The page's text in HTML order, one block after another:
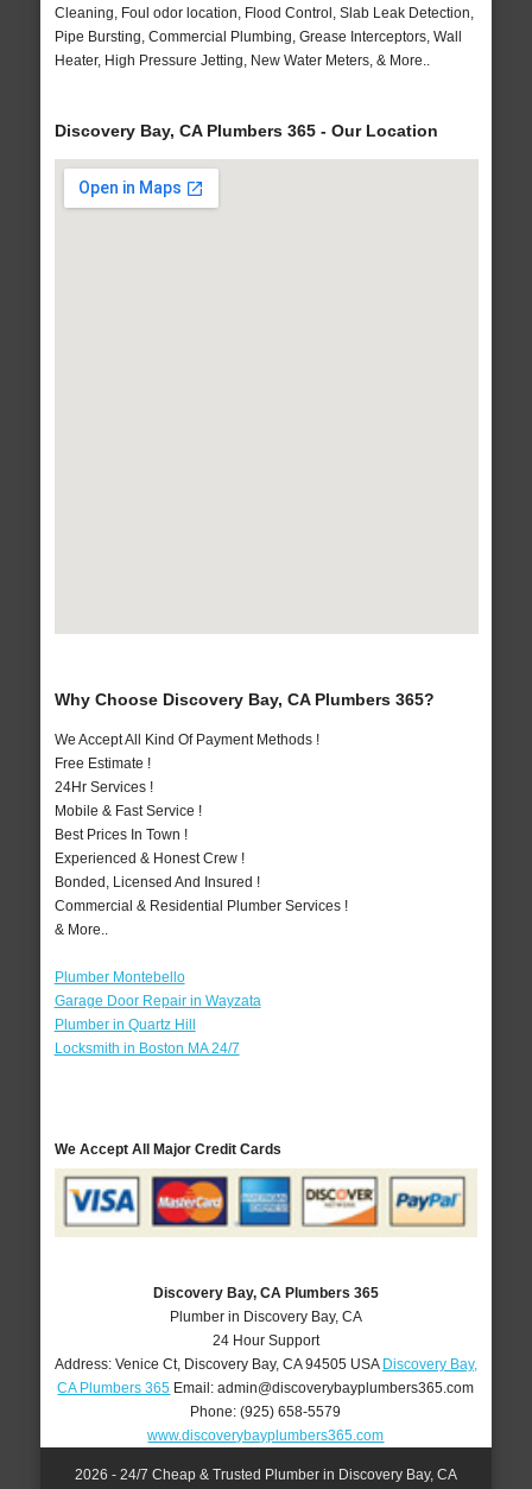
Cleaning, Foul odor location, Flood Control, Slab Leak Detection,
Pipe Bursting, Commercial Plumbing, Grease Interceptors, Wall
Heater, High Pressure Jetting, New Water Meters, & More..
Discovery Bay, CA Plumbers 365 - Our Location
Why Choose Discovery Bay, CA Plumbers 365?
We Accept All Kind Of Payment Methods !
Free Estimate !
24Hr Services !
Mobile & Fast Service !
Best Prices In Town !
Experienced & Honest Crew !
Bonded, Licensed And Insured !
Commercial & Residential Plumber Services !
& More..
Plumber Montebello
Garage Door Repair in Wayzata
Plumber in Quartz Hill
Locksmith in Boston MA 24/7
We Accept All Major Credit Cards
Discovery Bay, CA Plumbers 365
Plumber in Discovery Bay, CA
24 Hour Support
Address: Venice Ct, Discovery Bay, CA 94505 USA Discovery Bay,
CA Plumbers 365 Email:admin@discoverybayplumbers365.com
Phone:(925) 658-5579
www.discoverybayplumbers365.com
2026 - 24/7 Cheap & Trusted Plumber in Discovery Bay, CA